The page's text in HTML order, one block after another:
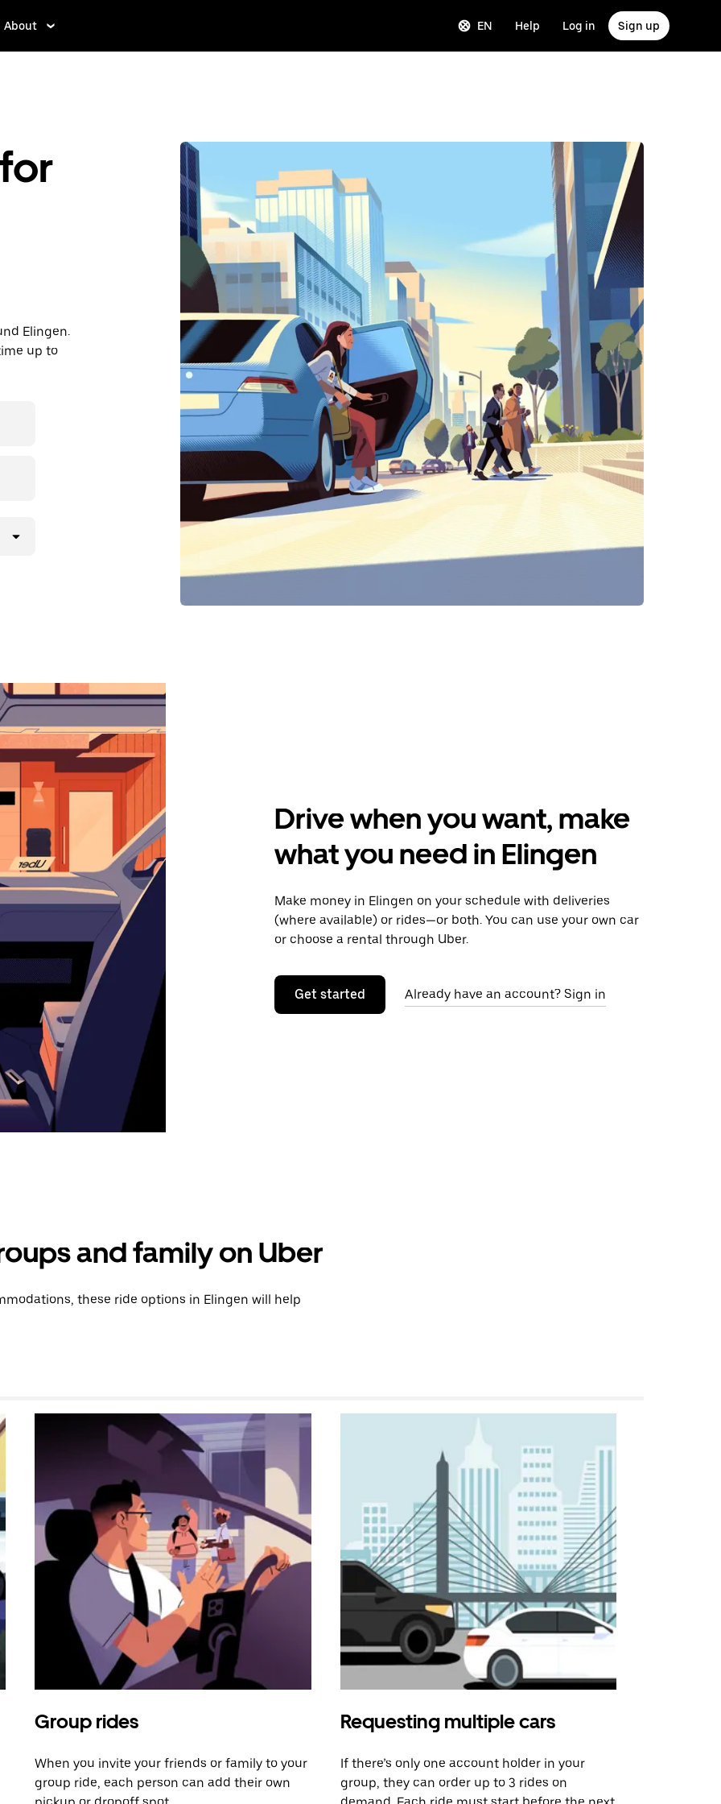
About EN Help Log in Sign up
Elingen.
up to
Drive when you want, make
what you need in Elingen
Make money in Elingen on your schedule with deliveries
(where available) or rides—or both. You can use your own car
or choose a rental through Uber.
Get started Already have an account? Sign in
and family on Uber
these ride options in Elingen will help
Group rides
When you invite your friends or family to your
group ride, each person can add their own
Requesting multiple cars
If there’s only one account holder in your
group, they can order up to 3 rides on